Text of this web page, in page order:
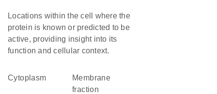
Locations within the cell where the
protein is known or predicted to be
active, providing insight into its
function and cellular context.
Cytoplasm
membrane
fraction